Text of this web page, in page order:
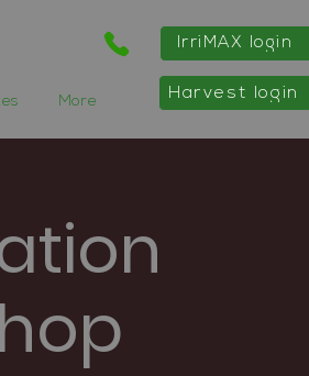
IrriMAX login
More Harvest login